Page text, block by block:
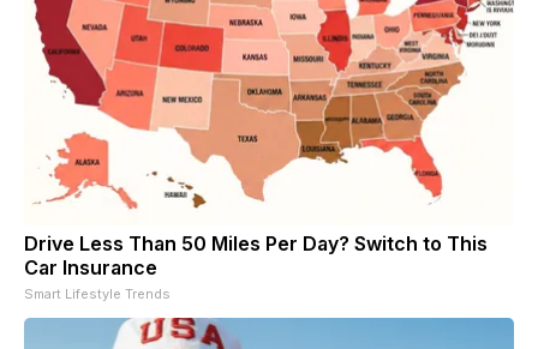
Drive Less Than 50 Miles Per Day? Switch to This
Car Insurance
Smart Lifestyle Trends